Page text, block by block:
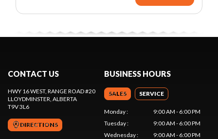
CONTACT US
HWY 16 WEST, RANGE ROAD #20
LLOYDMINSTER , ALBERTA
T9V 3L6
DIRECTIONS
BUSINESS HOURS
SALES SERVICE
Monday:
9:00 AM - 6:00 PM
Tuesday:
9:00 AM - 6:00 PM
Wednesday:
9:00 AM - 6:00 PM